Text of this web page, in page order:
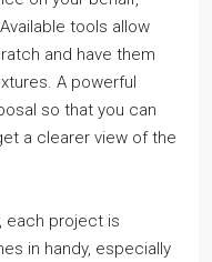
tools allow
and have them
A powerful
so that you can
a clearer view of the
each project is
in handy, especially